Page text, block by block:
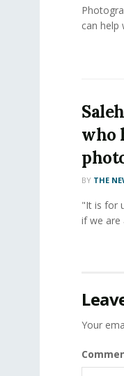
can help
who
BY THE
"It is for
if we are
Your